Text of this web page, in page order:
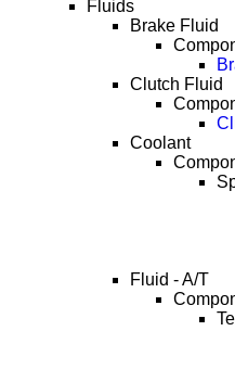
Fluids
Brake Fluid
Clutch Fluid
Coolant
Fluid - A/T